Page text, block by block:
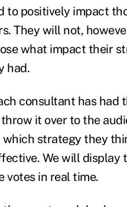
to positively impact
They will not,
what impact their
had.
consultant has had
it over to the
which strategy they
We will display
votes in real time.